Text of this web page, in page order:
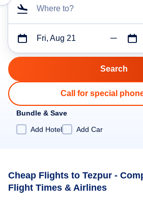
Where to?
Fri, Aug 21
Call for special
Bundle & Save
Add Hotel
Add Car
Cheap Flights to Tezpur -
Flight Times & Airlines